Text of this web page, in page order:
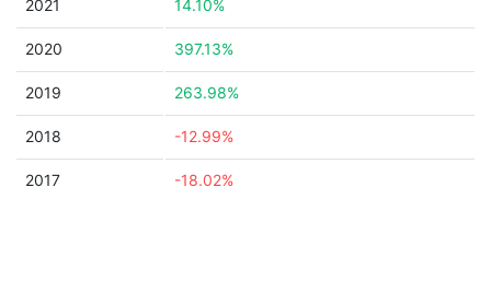
2021 14.10%
2020 397.13%
2019 263.98%
2018 -12.99%
2017 -18.02%